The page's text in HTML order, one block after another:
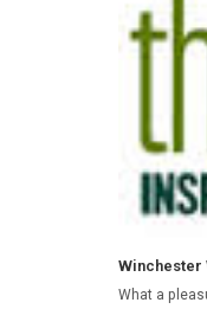
Winchester
What a